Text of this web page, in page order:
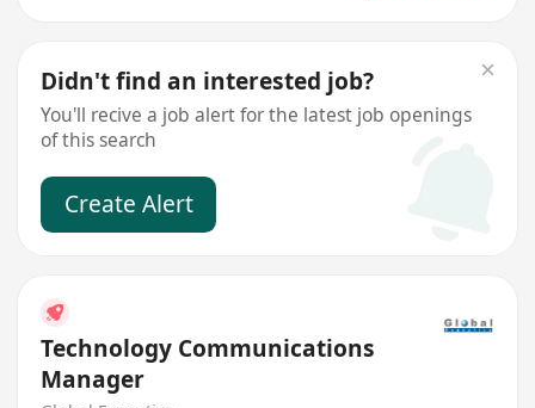
Didn't find an interested job?
You'll recive a job alert for the latest job openings
of this search
Create Alert
Technology Communications
Manager